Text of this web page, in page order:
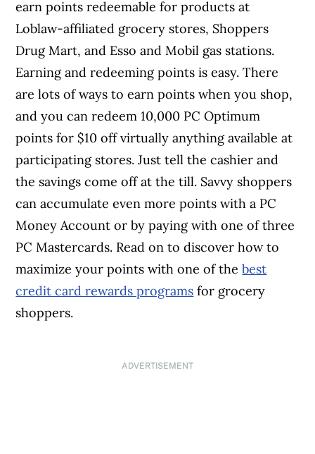
earn points redeemable for products at
Loblaw-affiliated grocery stores, Shoppers
Drug Mart, and Esso and Mobil gas stations.
Earning and redeeming points is easy. There
are lots of ways to earn points when you shop,
and you can redeem 10,000 PC Optimum
points for $10 off virtually anything available at
participating stores. Just tell the cashier and
the savings come off at the till. Savvy shoppers
can accumulate even more points with a PC
Money Account or by paying with one of three
PC Mastercards. Read on to discover how to
maximize your points with one of thebest
credit card rewards programs for grocery
shoppers.
ADVERTISEMENT